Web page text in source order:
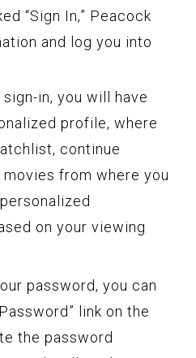
“Sign In,” Peacock
and log you into
in, you will have
profile, where
continue
from where you
on your viewing
password, you can
link on the
the password